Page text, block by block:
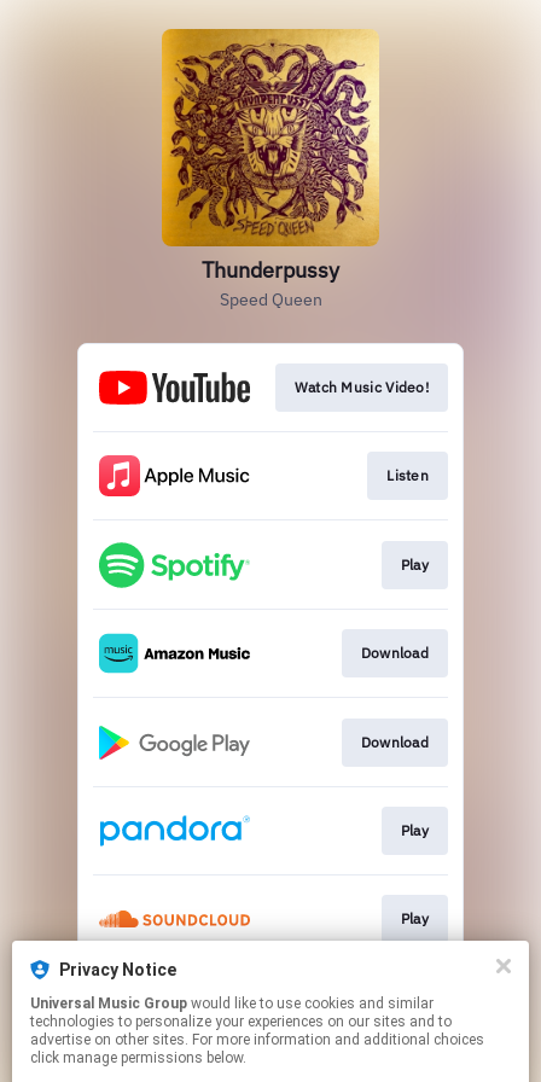
Thunderpussy
Speed Queen
Watch Music Video!
Listen
Play
Download
Download
Play
Play
Play
Privacy Notice
Universal Music Group
technologies to personalize your experiences on our sites and to
advertise on other sites. For more information and additional choices
click manage permissions below.